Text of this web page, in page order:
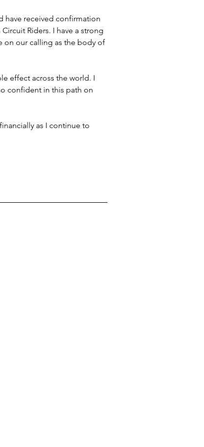
have received confirmation
Riders. I have a strong
on our calling as the body of
effect across the world. I
confident in this path on
as I continue to